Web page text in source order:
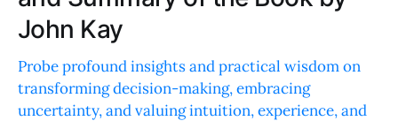
John Kay
Probe profound insights and practical wisdom on
transforming decision-making, embracing
uncertainty, and valuing intuition, experience, and